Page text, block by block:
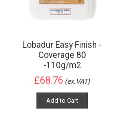
Lobadur Easy Finish -
Coverage 80
-110g/m2
£68.76 (ex.VAT)
Add to Cart